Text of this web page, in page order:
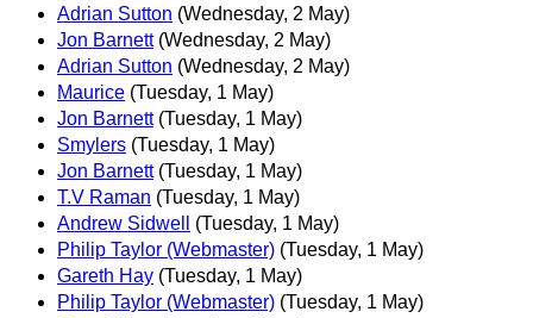
Adrian Sutton (Wednesday, 2 May)
Jon Barnett (Wednesday, 2 May)
Adrian Sutton (Wednesday, 2 May)
Maurice (Tuesday, 1 May)
Jon Barnett (Tuesday, 1 May)
Smylers (Tuesday, 1 May)
Jon Barnett (Tuesday, 1 May)
T.V Raman (Tuesday, 1 May)
Andrew Sidwell
(Tuesday, 1 May)
Philip Taylor (Webmaster) (Tuesday, 1 May)
Gareth Hay (Tuesday, 1 May)
Philip Taylor (Webmaster) (Tuesday, 1 May)